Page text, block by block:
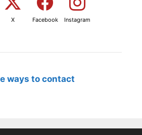
X Facebook Instagram
ways to contact